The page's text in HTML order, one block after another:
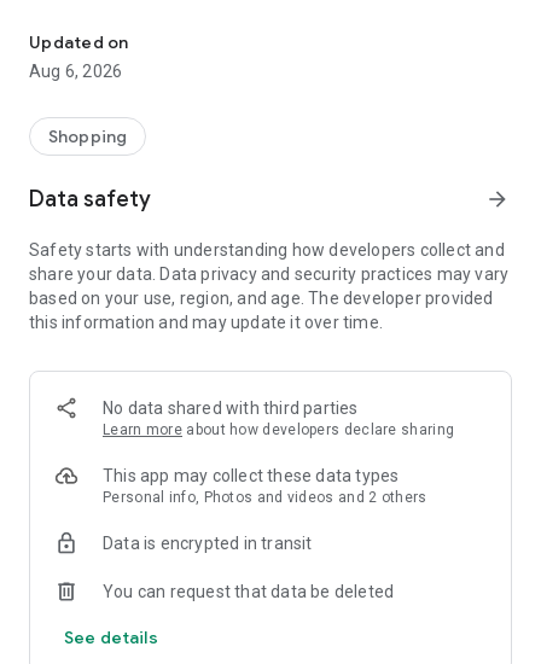
Updated on
Aug 6, 2026
Shopping
Data safety arrow_forward
Safety starts with understanding how developers collect and
share your data. Data privacy and security practices may vary
based on your use, region, and age. The developer provided
this information and may update it over time.
No data shared with third parties
Learn more about how developers declare sharing
This app may collect these data types
Personal info, Photos and videos and 2 others
Data is encrypted in transit
You can request that data be deleted
See details